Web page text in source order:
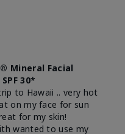
Mineral Facial
30*
to Hawaii .. very hot
on my face for sun
for my skin!
wanted to use my